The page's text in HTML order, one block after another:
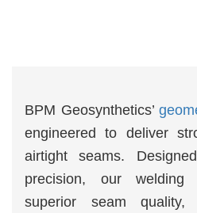
BPM Geosynthetics’
engineered to deliver
airtight seams.
precision, our welding
superior seam quality,